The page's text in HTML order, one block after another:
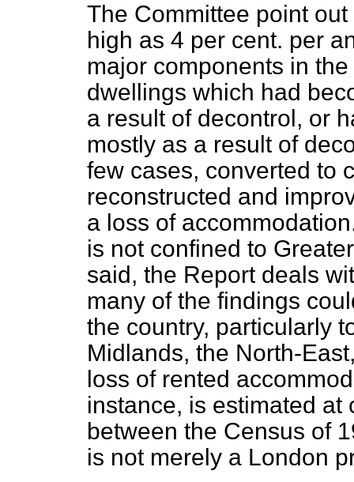
The Committee point
high as 4 per cent. per
major components in
dwellings which had
a result of decontrol, or
mostly as a result of
few cases, converted to
reconstructed and
a loss of
is not confined to
said, the Report deals
many of the findings
the country, particularly
Midlands, the North-
loss of rented
instance, is estimated
between the Census of
is not merely a London